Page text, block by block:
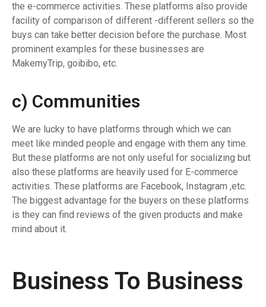
the e-commerce activities. These platforms also provide
facility of comparison of different -different sellers so the
buys can take better decision before the purchase. Most
prominent examples for these businesses are
MakemyTrip, goibibo, etc.
c) Communities
We are lucky to have platforms through which we can
meet like minded people and engage with them any time.
But these platforms are not only useful for socializing but
also these platforms are heavily used for E-commerce
activities. These platforms are Facebook, Instagram ,etc.
The biggest advantage for the buyers on these platforms
is they can find reviews of the given products and make
mind about it.
Business To Business